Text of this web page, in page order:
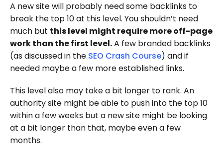
A new site will probably need some backlinks to
break the top 10 at this level. You shouldn’t need
much but this level might require more off-page
work than the first level.A few branded backlinks
(as discussed in the SEO Crash Course) and if
needed maybe a few more established links.
This level also may take a bit longer to rank. An
authority site might be able to push into the top 10
within a few weeks but a new site might be looking
at a bit longer than that, maybe even a few
months.